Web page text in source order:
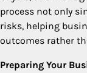
process not only
risks, helping
outcomes rather
Preparing Your